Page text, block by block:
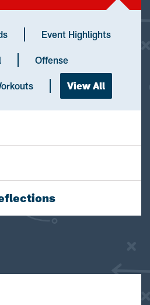
Event Highlights
Offense
View All